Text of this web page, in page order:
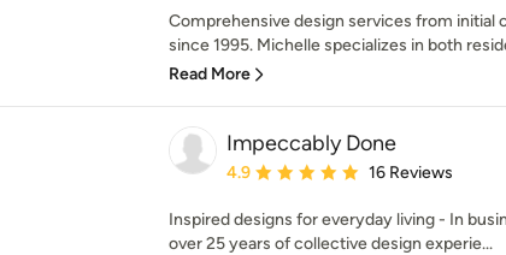
Comprehensive design services from initial
since 1995. Michelle specializes in both
Read More
Impeccably Done
Average rating: 4.9 out of 5 stars
4.9 16 Reviews
Inspired designs for everyday living - In
over 25 years of collective design experie...